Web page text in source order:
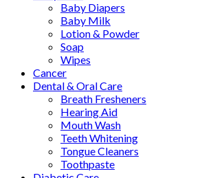
Baby Diapers
Baby Milk
Lotion & Powder
Soap
Wipes
Cancer
Dental & Oral Care
Breath Fresheners
Hearing Aid
Mouth Wash
Teeth Whitening
Tongue Cleaners
Toothpaste